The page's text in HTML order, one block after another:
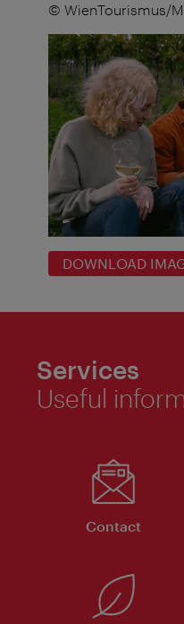
© WienTourismus/
DOWNLOAD
Services
Useful
Contact